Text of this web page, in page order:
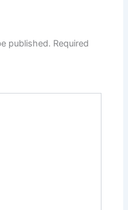
published. Required